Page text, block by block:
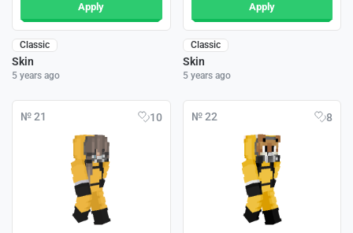
Apply
Classic
Skin
5 years ago
Apply
Classic
Skin
5 years ago
№ 21 10 № 22 8